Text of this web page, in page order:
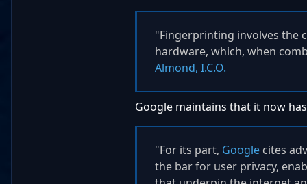
"Fingerprinting involves the
hardware, which, when
Almond, I.C.O.
Google maintains that it now
"For its part, Google cites
the bar for user privacy,